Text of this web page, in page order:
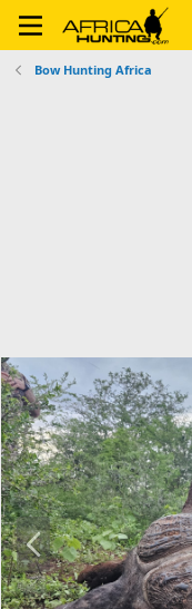
Bow Hunting Africa
P
r
e
v